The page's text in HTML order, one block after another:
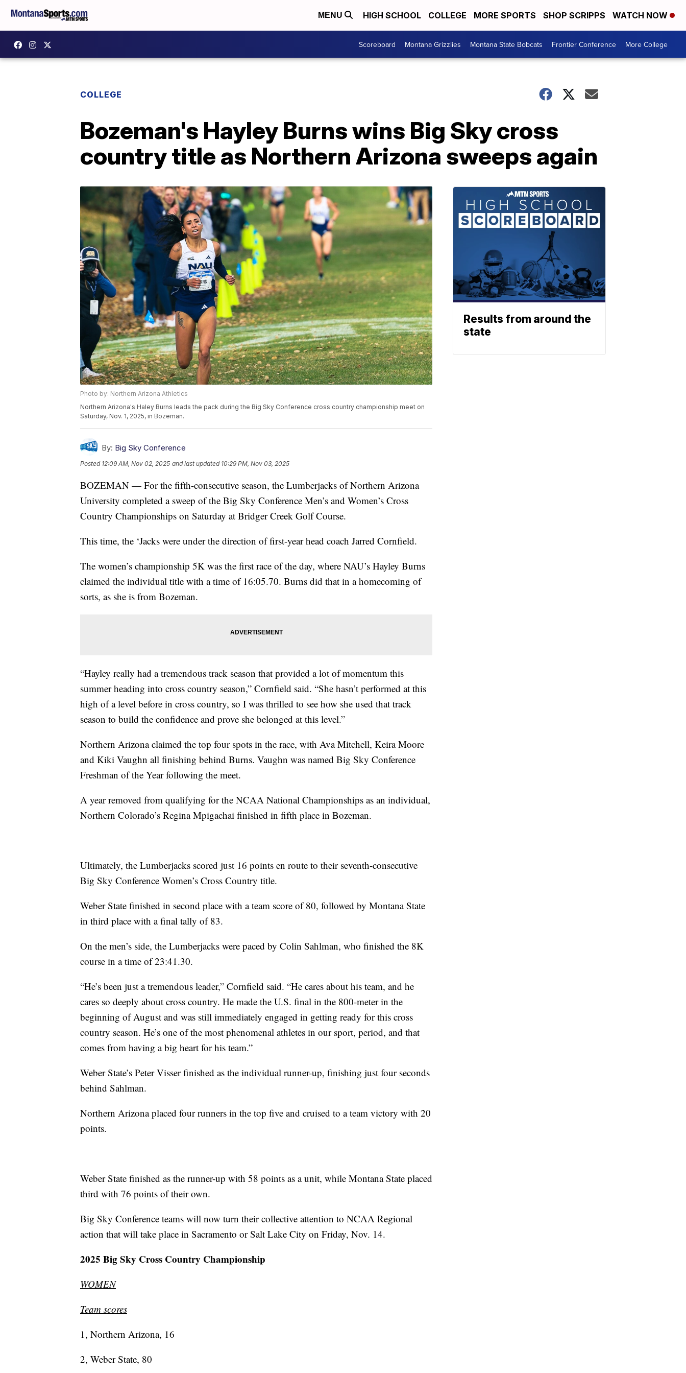
MENU HIGH SCHOOL COLLEGE MORE SPORTS SHOP SCRIPPS WATCH NOW
Scoreboard Montana Grizzlies Montana State Bobcats Frontier Conference More College
COLLEGE
Bozeman's Hayley Burns wins Big Sky cross
country title as Northern Arizona sweeps again
Photo by: Northern Arizona Athletics
Northern Arizona's Haley Burns leads the pack during the Big Sky Conference cross country championship meet on
Saturday, Nov. 1, 2025, in Bozeman.
By: Big Sky Conference
Posted 12:09 AM, Nov 02, 2025 and last updated 10:29 PM, Nov 03, 2025
BOZEMAN — For the fifth-consecutive season, the Lumberjacks of Northern Arizona
University completed a sweep of the Big Sky Conference Men’s and Women’s Cross
Country Championships on Saturday at Bridger Creek Golf Course.
This time, the ‘Jacks were under the direction of first-year head coach Jarred Cornfield.
The women’s championship 5K was the first race of the day, where NAU’s Hayley Burns
claimed the individual title with a time of 16:05.70. Burns did that in a homecoming of
sorts, as she is from Bozeman.
“Hayley really had a tremendous track season that provided a lot of momentum this
summer heading into cross country season,” Cornfield said. “She hasn’t performed at this
high of a level before in cross country, so I was thrilled to see how she used that track
season to build the confidence and prove she belonged at this level.”
Northern Arizona claimed the top four spots in the race, with Ava Mitchell, Keira Moore
and Kiki Vaughn all finishing behind Burns. Vaughn was named Big Sky Conference
Freshman of the Year following the meet.
A year removed from qualifying for the NCAA National Championships as an individual,
Northern Colorado’s Regina Mpigachai finished in fifth place in Bozeman.
Ultimately, the Lumberjacks scored just 16 points en route to their seventh-consecutive
Big Sky Conference Women’s Cross Country title.
Weber State finished in second place with a team score of 80, followed by Montana State
in third place with a final tally of 83.
On the men’s side, the Lumberjacks were paced by Colin Sahlman, who finished the 8K
course in a time of 23:41.30.
“He’s been just a tremendous leader,” Cornfield said. “He cares about his team, and he
cares so deeply about cross country. He made the U.S. final in the 800-meter in the
beginning of August and was still immediately engaged in getting ready for this cross
country season. He’s one of the most phenomenal athletes in our sport, period, and that
comes from having a big heart for his team.”
Weber State’s Peter Visser finished as the individual runner-up, finishing just four seconds
behind Sahlman.
Northern Arizona placed four runners in the top five and cruised to a team victory with 20
points.
Weber State finished as the runner-up with 58 points as a unit, while Montana State placed
third with 76 points of their own.
Big Sky Conference teams will now turn their collective attention to NCAA Regional
action that will take place in Sacramento or Salt Lake City on Friday, Nov. 14.
2025 Big Sky Cross Country Championship
WOMEN
Team scores
1, Northern Arizona, 16
2, Weber State, 80
Results from around the
state